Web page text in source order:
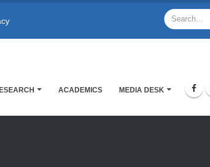
ACADEMICS MEDIA DESK